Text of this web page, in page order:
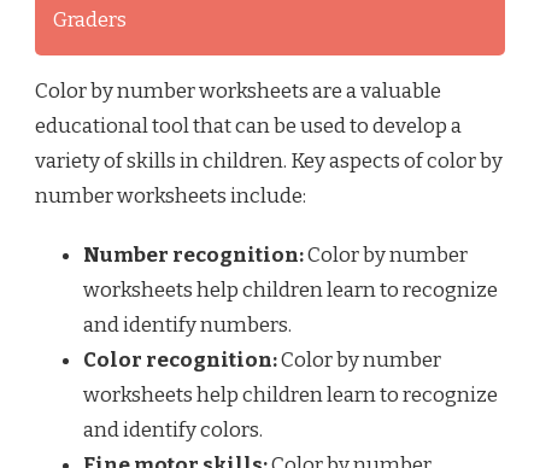
Graders
Color by number worksheets are a valuable
educational tool that can be used to develop a
variety of skills in children. Key aspects of color by
number worksheets include:
Number recognition:Color by number
worksheets help children learn to recognize
and identify numbers.
Color recognition:Color by number
worksheets help children learn to recognize
and identify colors.